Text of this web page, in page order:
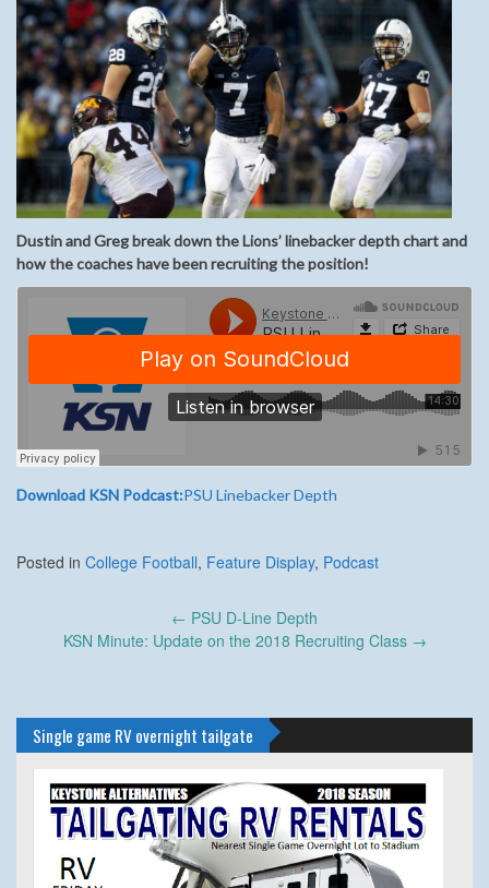
Dustin and Greg break down the Lions’ linebacker depth chart and
how the coaches have been recruiting the position!
Download KSN Podcast:PSU Linebacker Depth
Posted in College Football, Feature Display, Podcast
navigation
← PSU D-Line Depth
KSN Minute: Update on the 2018 Recruiting Class →
Single game RV overnight tailgate